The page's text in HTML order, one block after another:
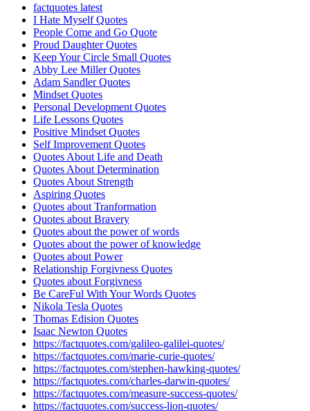
factquotes latest
I Hate Myself Quotes
People Come and Go Quote
Proud Daughter Quotes
Keep Your Circle Small Quotes
Abby Lee Miller Quotes
Adam Sandler Quotes
Mindset Quotes
Personal Development Quotes
Life Lessons Quotes
Positive Mindset Quotes
Self Improvement Quotes
Quotes About Life and Death
Quotes About Determination
Quotes About Strength
Aspiring Quotes
Quotes about Tranformation
Quotes about Bravery
Quotes about the power of words
Quotes about the power of knowledge
Quotes about Power
Relationship Forgivness Quotes
Quotes about Forgivness
Be CareFul With Your Words Quotes
Nikola Tesla Quotes
Thomas Edision Quotes
Isaac Newton Quotes
https://factquotes.com/galileo-galilei-quotes/
https://factquotes.com/marie-curie-quotes/
https://factquotes.com/stephen-hawking-quotes/
https://factquotes.com/charles-darwin-quotes/
https://factquotes.com/measure-success-quotes/
https://factquotes.com/success-lion-quotes/